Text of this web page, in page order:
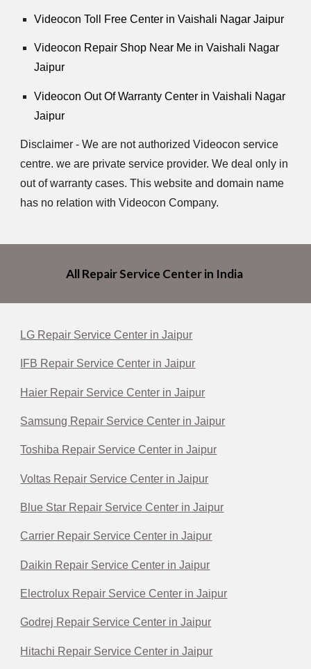
Videocon Toll Free Center in Vaishali Nagar Jaipur
Videocon Repair Shop Near Me in Vaishali Nagar
Jaipur
Videocon Out Of Warranty Center in Vaishali Nagar
Jaipur
Disclaimer - We are not authorized Videocon service
centre. we are private service provider. We deal only in
out of warranty cases. This website and domain name
has no relation with Videocon Company.
All Repair Service Center in India
LG Repair Service Center in Jaipur
IFB Repair Service Center in Jaipur
Haier Repair Service Center in Jaipur
Samsung Repair Service Center in Jaipur
Toshiba Repair Service Center in Jaipur
Voltas Repair Service Center in Jaipur
Blue Star Repair Service Center in Jaipur
Carrier Repair Service Center in Jaipur
Daikin Repair Service Center in Jaipur
Electrolux Repair Service Center in Jaipur
Godrej Repair Service Center in Jaipur
Hitachi Repair Service Center in Jaipur